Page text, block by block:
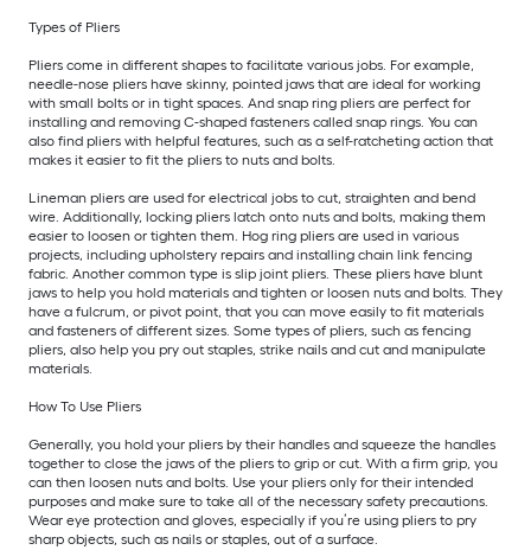
Types of Pliers
Pliers come in different shapes to facilitate various jobs. For example,
needle-nose pliers have skinny, pointed jaws that are ideal for working
with small bolts or in tight spaces. And snap ring pliers are perfect for
installing and removing C-shaped fasteners called snap rings. You can
also find pliers with helpful features, such as a self-ratcheting action that
makes it easier to fit the pliers to nuts and bolts.
Lineman pliers are used for electrical jobs to cut, straighten and bend
wire. Additionally, locking pliers latch onto nuts and bolts, making them
easier to loosen or tighten them. Hog ring pliers are used in various
projects, including upholstery repairs and installing chain link fencing
fabric. Another common type is slip joint pliers. These pliers have blunt
jaws to help you hold materials and tighten or loosen nuts and bolts. They
have a fulcrum, or pivot point, that you can move easily to fit materials
and fasteners of different sizes. Some types of pliers, such as fencing
pliers, also help you pry out staples, strike nails and cut and manipulate
materials.
How To Use Pliers
Generally, you hold your pliers by their handles and squeeze the handles
together to close the jaws of the pliers to grip or cut. With a firm grip, you
can then loosen nuts and bolts. Use your pliers only for their intended
purposes and make sure to take all of the necessary safety precautions.
Wear eye protection and gloves, especially if you’re using pliers to pry
sharp objects, such as nails or staples, out of a surface.